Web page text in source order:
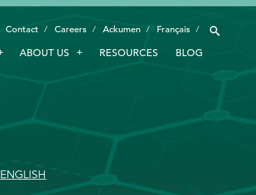
INNOVATION
APPLICATIONS
Contact Careers Ackumen Français
ABOUT US RESOURCES BLOG
ENGLISH